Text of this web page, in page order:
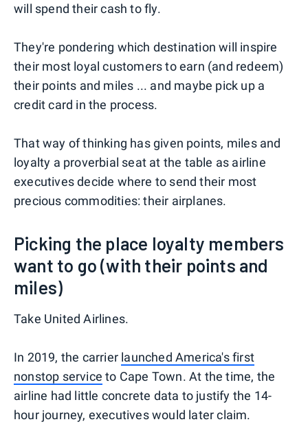
will spend their cash to fly.
They're pondering which destination will inspire
their most loyal customers to earn (and redeem)
their points and miles ... and maybe pick up a
credit card in the process.
That way of thinking has given points, miles and
loyalty a proverbial seat at the table as airline
executives decide where to send their most
precious commodities: their airplanes.
Picking the place loyalty members
want to go (with their points and
miles)
Take United Airlines.
In 2019, the carrier launched America's first
nonstop service to Cape Town. At the time, the
airline had little concrete data to justify the 14-
hour journey, executives would later claim.